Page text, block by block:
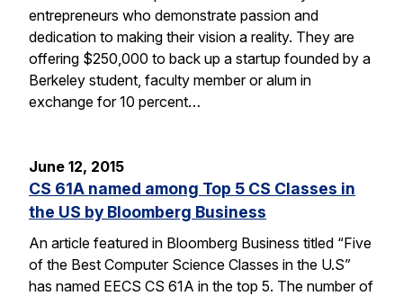
entrepreneurs who demonstrate passion and
dedication to making their vision a reality. They are
offering $250,000 to back up a startup founded by a
Berkeley student, faculty member or alum in
exchange for 10 percent…
June 12, 2015
CS 61A named among Top 5 CS Classes in
the US by Bloomberg Business
An article featured in Bloomberg Business titled “Five
of the Best Computer Science Classes in the U.S”
has named EECS CS 61A in the top 5. The number of